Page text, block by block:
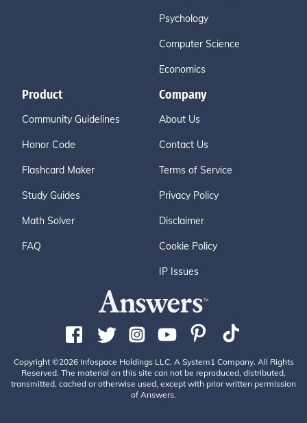
Psychology
Computer Science
Economics
Product
Community Guidelines
Honor Code
Flashcard Maker
Study Guides
Math Solver
FAQ
Company
About Us
Contact Us
Terms of Service
Privacy Policy
Disclaimer
Cookie Policy
IP Issues
Copyright ©2026 Infospace Holdings LLC, A System1 Company. All Rights
Reserved. The material on this site can not be reproduced, distributed,
transmitted, cached or otherwise used, except with prior written permission
of Answers.